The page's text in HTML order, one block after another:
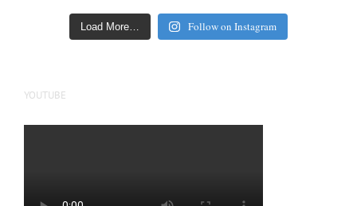
Load More… Follow on Instagram
YOUTUBE